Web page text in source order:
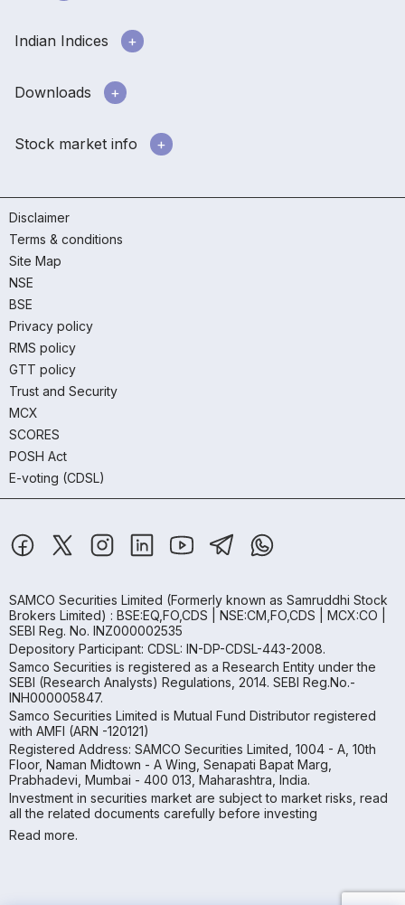
Indian Indices
Downloads
Stock market info
Disclaimer
Terms & conditions
Site Map
NSE
BSE
Privacy policy
RMS policy
GTT policy
Trust and Security
MCX
SCORES
POSH Act
E-voting (CDSL)
SAMCO Securities Limited (Formerly known as Samruddhi Stock
Brokers Limited) : BSE:EQ,FO,CDS | NSE:CM,FO,CDS | MCX:CO |
SEBI Reg. No. INZ000002535
Depository Participant: CDSL: IN-DP-CDSL-443-2008.
Samco Securities is registered as a Research Entity under the
SEBI (Research Analysts) Regulations, 2014. SEBI Reg.No.-
INH000005847.
Samco Securities Limited is Mutual Fund Distributor registered
with AMFI (ARN -120121)
Registered Address: SAMCO Securities Limited, 1004 - A, 10th
Floor, Naman Midtown - A Wing, Senapati Bapat Marg,
Prabhadevi, Mumbai - 400 013, Maharashtra, India.
Investment in securities market are subject to market risks, read
all the related documents carefully before investing
Read more.